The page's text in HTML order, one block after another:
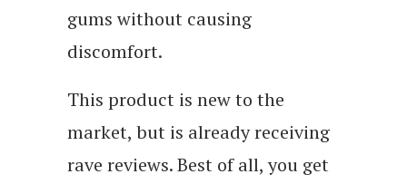
gums without causing
discomfort.
This product is new to the
market, but is already receiving
rave reviews. Best of all, you get